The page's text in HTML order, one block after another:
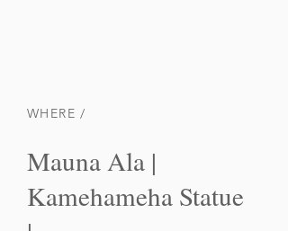
WHERE /
Mauna Ala |
Kamehameha Statue